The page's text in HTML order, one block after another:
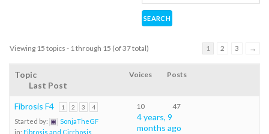
Viewing 15 topics - 1 through 15 (of 37 total) 1 2 3 →
Topic Voices Posts
Last Post
Fibrosis F4 1 2 3 4
Started by:
SonjaTheGF
in: Fibrosis and Cirrhosis
10 47
4 years, 9
months ago